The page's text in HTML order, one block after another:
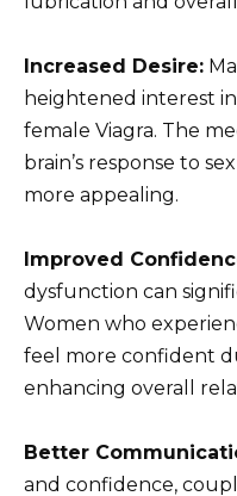
Increased Desire:
heightened interest
female Viagra. The
brain’s response to
more appealing.
Improved
dysfunction can
Women who
feel more confident
enhancing overall
Better
and confidence,